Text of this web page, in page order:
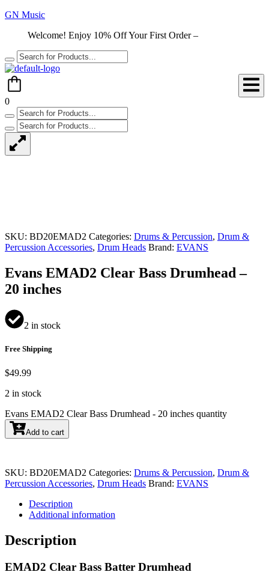
GN Music
Welcome! Enjoy 10% Off Your First Order –
0
SKU: BD20EMAD2 Categories: Drums & Percussion, Drum &
Percussion Accessories, Drum Heads Brand: EVANS
Evans EMAD2 Clear Bass Drumhead –
20 inches
2 in stock
Free Shipping
$49.99
2 in stock
Evans EMAD2 Clear Bass Drumhead - 20 inches quantity
Add to cart
SKU: BD20EMAD2 Categories: Drums & Percussion, Drum &
Percussion Accessories, Drum Heads Brand: EVANS
Description
Additional information
Description
EMAD2 Clear Bass Batter Drumhead